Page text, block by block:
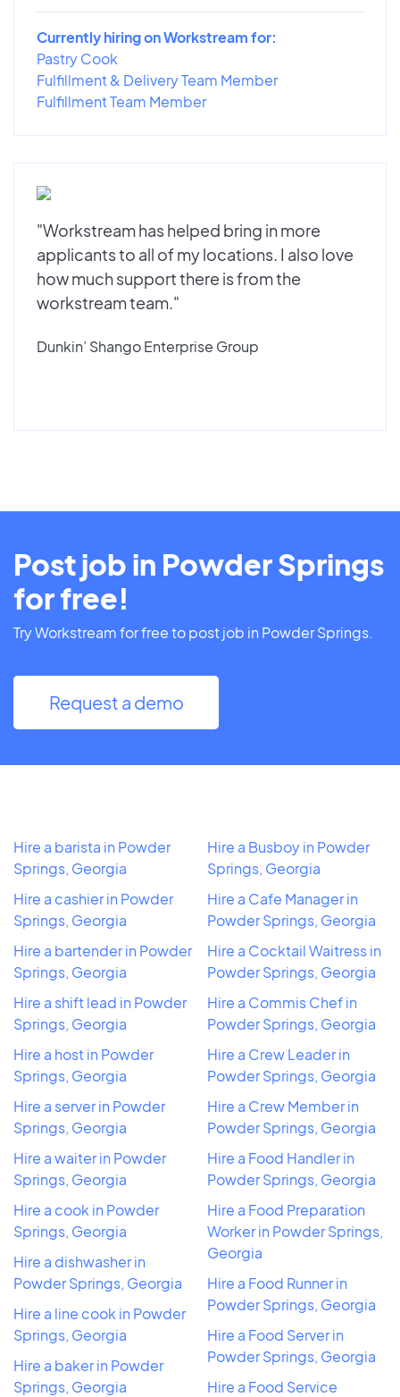
Currently hiring on Workstream for:
Pastry Cook
Fulfillment & Delivery Team Member
Fulfillment Team Member
"Workstream has helped bring in more
applicants to all of my locations. I also love
how much support there is from the
workstream team."
Dunkin’ Shango Enterprise Group
Post job in Powder Springs
for free!
Try Workstream for free to post job in Powder Springs.
Request a demo
Hire a barista in Powder
Springs, Georgia
Hire a cashier in Powder
Springs, Georgia
Hire a bartender in Powder
Springs, Georgia
Hire a shift lead in Powder
Springs, Georgia
Hire a host in Powder
Springs, Georgia
Hire a server in Powder
Springs, Georgia
Hire a waiter in Powder
Springs, Georgia
Hire a cook in Powder
Springs, Georgia
Hire a dishwasher in
Powder Springs, Georgia
Hire a line cook in Powder
Springs, Georgia
Hire a baker in Powder
Springs, Georgia
Hire a Busboy in Powder
Springs, Georgia
Hire a Cafe Manager in
Powder Springs, Georgia
Hire a Cocktail Waitress in
Powder Springs, Georgia
Hire a Commis Chef in
Powder Springs, Georgia
Hire a Crew Leader in
Powder Springs, Georgia
Hire a Crew Member in
Powder Springs, Georgia
Hire a Food Handler in
Powder Springs, Georgia
Hire a Food Preparation
Worker in Powder Springs,
Georgia
Hire a Food Runner in
Powder Springs, Georgia
Hire a Food Server in
Powder Springs, Georgia
Hire a Food Service